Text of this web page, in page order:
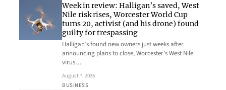
Week in review: Halligan’s saved, West
Nile risk rises, Worcester World Cup
turns 20, activist (and his drone) found
guilty for trespassing
Halligan’s found new owners just weeks after
announcing plans to close, Worcester’s West Nile
virus…
August 7, 2026
BUSINESS